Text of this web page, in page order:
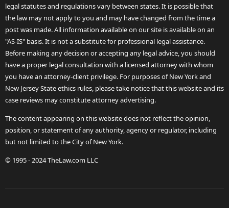
legal statutes and regulations vary between states. It is possible that
the law may not apply to you and may have changed from the time a
post was made. All information available on our site is available on an
"AS-IS" basis. It is not a substitute for professional legal assistance.
Before making any decision or accepting any legal advice, you should
have a proper legal consultation with a licensed attorney with whom
you have an attorney-client privilege. For purposes of New York and
New Jersey State ethics rules, please take notice that this website and its
case reviews may constitute attorney advertising.
The content appearing on this website does not reflect the opinion,
position, or statement of any authority, agency or regulator, including
but not limited to the City of New York.
© 1995 - 2024 TheLaw.com LLC